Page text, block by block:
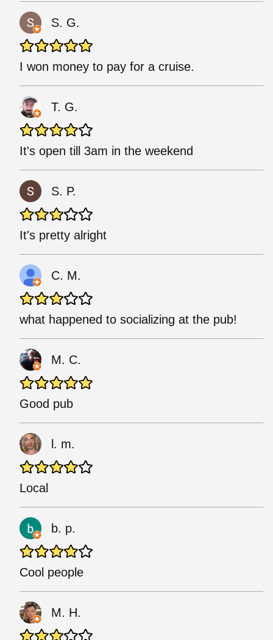
S. G.
I won money to pay for a cruise.
T. G.
It's open till 3am in the weekend
S. P.
It's pretty alright
C. M.
what happened to socializing at the pub!
M. C.
Good pub
l. m.
Local
b. p.
Cool people
M. H.